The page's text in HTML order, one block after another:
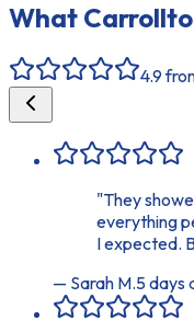
What
4.9
"They
everything
I expected.
— Sarah M.5 days